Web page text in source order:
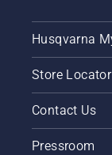
Husqvarna
Store Locator
Contact Us
Pressroom